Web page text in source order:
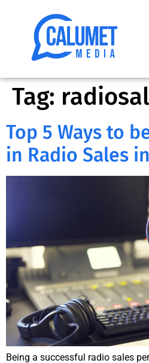
Tag:
Top 5 Ways to
in Radio Sales
Being a successful radio sales